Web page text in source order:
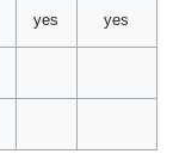
yes yes